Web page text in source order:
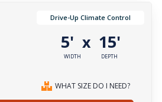
Drive-Up Climate Control
5'
WIDTH
x 15'
DEPTH
WHAT SIZE DO I NEED?